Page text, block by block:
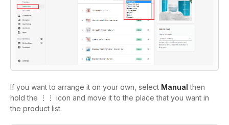
If you want to arrange it on your own, select Manualthen
hold the ⋮⋮ icon and move it to the place that you want in
the product list.